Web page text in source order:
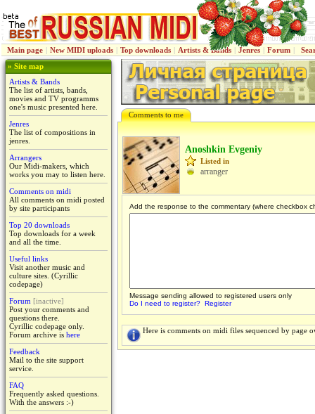
Main page | New MIDI uploads | Top downloads | Artists & Bands | Jenres | Forum |
» Site map
Artists & Bands
The list of artists, bands,
movies and TV programms
one's music presented here.
Jenres
The list of compositions in
jenres.
Arrangers
Our Midi-makers, which
works you may to listen here.
Comments on midi
All comments on midi posted
by site participants
Top 20 downloads
Top downloads for a week
and all the time.
Useful links
Visit another music and
culture sites. (Cyrillic
codepage)
Forum [inactive]
Post your comments and
questions there.
Cyrillic codepage only.
Forum archive is here
Feedback
Mail to the site support
service.
FAQ
Frequently asked questions.
With the answers :-)
Comments to me
Anoshkin Evgeniy
Listed in
arranger
Add the response to the commentary (where checkbox
Message sending allowed to registered users only
Do I need to register? Register
Here is comments on midi files sequenced by page